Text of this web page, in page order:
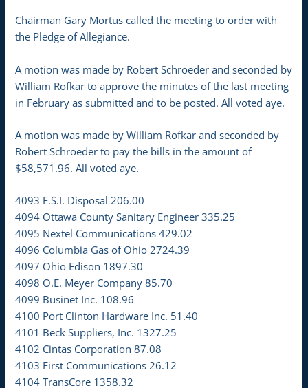
Chairman Gary Mortus called the meeting to order with
the Pledge of Allegiance.
A motion was made by Robert Schroeder and seconded by
William Rofkar to approve the minutes of the last meeting
in February as submitted and to be posted. All voted aye.
A motion was made by William Rofkar and seconded by
Robert Schroeder to pay the bills in the amount of
$58,571.96. All voted aye.
4093 F.S.I. Disposal 206.00
4094 Ottawa County Sanitary Engineer 335.25
4095 Nextel Communications 429.02
4096 Columbia Gas of Ohio 2724.39
4097 Ohio Edison 1897.30
4098 O.E. Meyer Company 85.70
4099 Businet Inc. 108.96
4100 Port Clinton Hardware Inc. 51.40
4101 Beck Suppliers, Inc. 1327.25
4102 Cintas Corporation 87.08
4103 First Communications 26.12
4104 TransCore 1358.32